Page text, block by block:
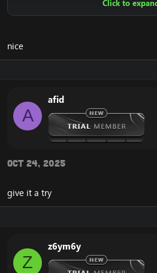
1. Copy file wrobot 2.4.3(TBC)
BIN\MemoryRobot.dll file
Enjoy a cracked wrobot for
Click to
nice
A
afid
Oct 24, 2025
give it a try
Z
z6ym6y